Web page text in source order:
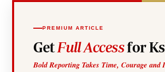
PREMIUM ARTICLE
Get Full Accessfor
Bold Reporting Takes Time, Courage and